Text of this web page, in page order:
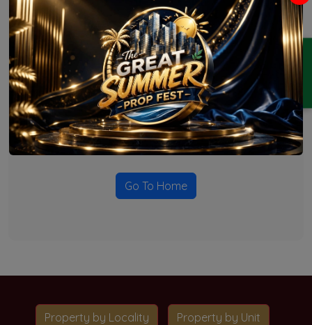
ENQUIRY
1.5 BHK Projects in Sector 87
Gurugram
No Projects Found
Currently there are no projects available for this unit type
in this locality. Please explore other options.
Go To Home
Property by Locality Property by Unit